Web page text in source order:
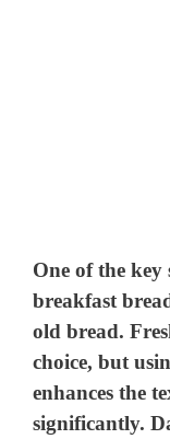
One of the key
breakfast
old bread.
choice, but
enhances the
significantly.